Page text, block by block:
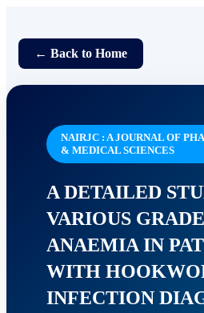
← Back to Home
NAIRJC : A JOURNAL OF
& MEDICAL SCIENCES
A DETAILED
VARIOUS
ANAEMIA IN
WITH
INFECTION